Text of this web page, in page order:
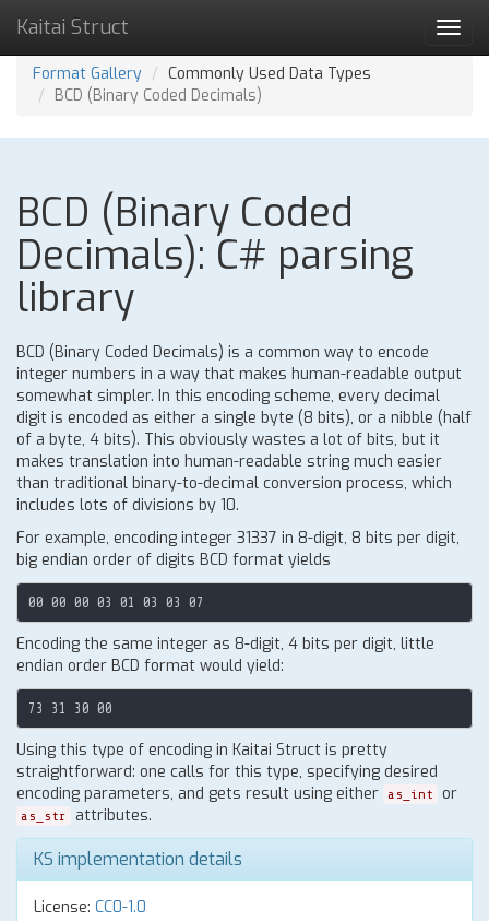
Kaitai Struct
Format Gallery
Commonly Used Data Types
BCD (Binary Coded Decimals)
BCD (Binary Coded
Decimals): C# parsing
library
BCD (Binary Coded Decimals) is a common way to encode
integer numbers in a way that makes human-readable output
somewhat simpler. In this encoding scheme, every decimal
digit is encoded as either a single byte (8 bits), or a nibble (half
of a byte, 4 bits). This obviously wastes a lot of bits, but it
makes translation into human-readable string much easier
than traditional binary-to-decimal conversion process, which
includes lots of divisions by 10.
For example, encoding integer 31337 in 8-digit, 8 bits per digit,
big endian order of digits BCD format yields
Encoding the same integer as 8-digit, 4 bits per digit, little
endian order BCD format would yield:
Using this type of encoding in Kaitai Struct is pretty
straightforward: one calls for this type, specifying desired
encoding parameters, and gets result using either
as_int or
as_str attributes.
KS implementation details
License: CC0-1.0